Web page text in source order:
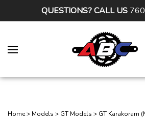
QUESTIONS? CALL US
Home> Models > GT Models > GT Karakoram